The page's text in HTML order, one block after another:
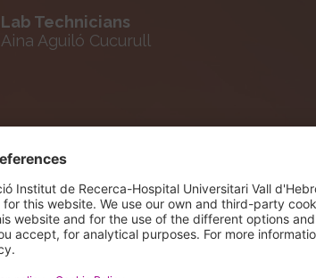
Lab Technicians
Aina Aguiló Cucurull
Selected